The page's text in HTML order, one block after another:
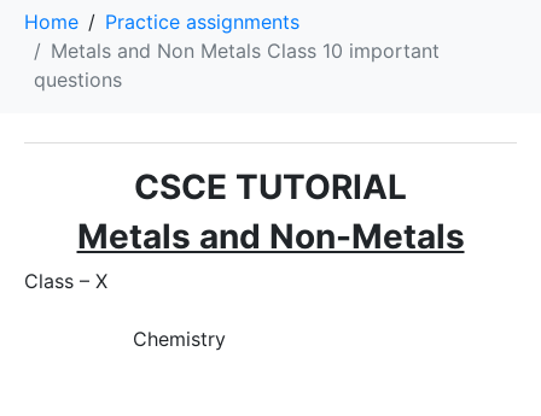
Home
Practice assignments
Metals and Non Metals Class 10 important
questions
CSCE TUTORIAL
Metals and Non-Metals
Class – X
Chemistry